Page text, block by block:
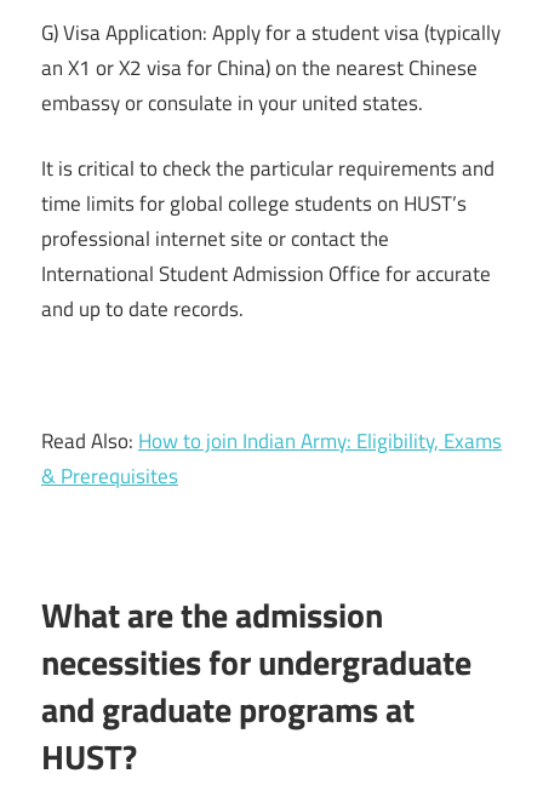
G) Visa Application: Apply for a student visa (typically
an X1 or X2 visa for China) on the nearest Chinese
embassy or consulate in your united states.
It is critical to check the particular requirements and
time limits for global college students on HUST’s
professional internet site or contact the
International Student Admission Office for accurate
and up to date records.
Read Also:How to join Indian Army: Eligibility, Exams
& Prerequisites
What are the admission
necessities for undergraduate
and graduate programs at
HUST?